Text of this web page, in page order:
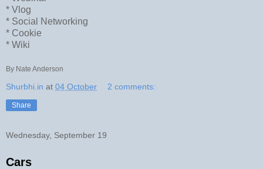
* Vlog
* Social Networking
* Cookie
* Wiki
By Nate Anderson
Shurbhi.in at 04 October 2 comments:
Share
Wednesday, September 19
Cars